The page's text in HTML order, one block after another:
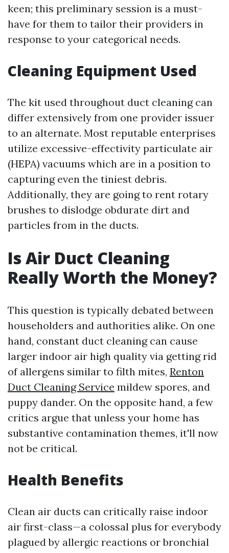
keen; this preliminary session is a must-
have for them to tailor their providers in
response to your categorical needs.
Cleaning Equipment Used
The kit used throughout duct cleaning can
differ extensively from one provider issuer
to an alternate. Most reputable enterprises
utilize excessive-effectivity particulate air
(HEPA) vacuums which are in a position to
capturing even the tiniest debris.
Additionally, they are going to rent rotary
brushes to dislodge obdurate dirt and
particles from in the ducts.
Is Air Duct Cleaning
Really Worth the Money?
This question is typically debated between
householders and authorities alike. On one
hand, constant duct cleaning can cause
larger indoor air high quality via getting rid
of allergens similar to filth mites, Renton
Duct Cleaning Service mildew spores, and
puppy dander. On the opposite hand, a few
critics argue that unless your home has
substantive contamination themes, it'll now
not be critical.
Health Benefits
Clean air ducts can critically raise indoor
air first-class—a colossal plus for everybody
plagued by allergic reactions or bronchial